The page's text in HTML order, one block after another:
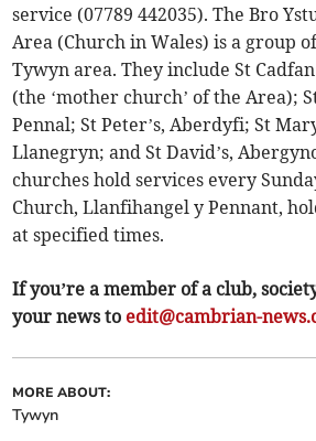
service (07789 442035). The Bro
Area (Church in Wales) is a group
Tywyn area. They include St
(the ‘mother church’ of the Area);
Pennal; St Peter’s, Aberdyfi; St
Llanegryn; and St David’s,
churches hold services every
Church, Llanfihangel y Pennant,
at specified times.
If you’re a member of a club,
your news to edit@cambrian-
MORE ABOUT:
Tywyn